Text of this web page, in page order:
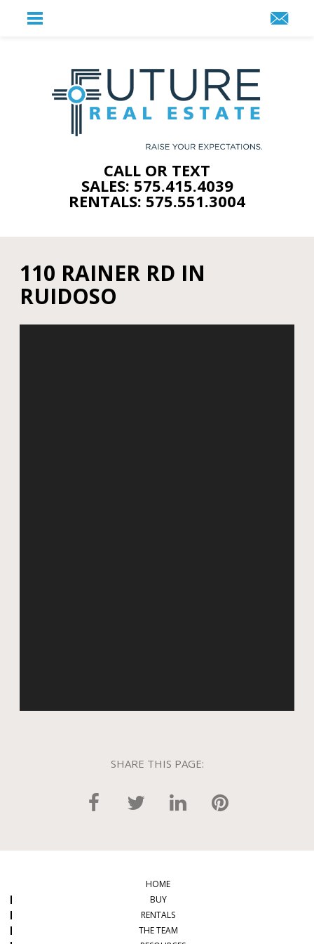
CALL OR TEXT
SALES: 575.415.4039
RENTALS: 575.551.3004
110 RAINER RD IN
RUIDOSO
SHARE THIS PAGE:
HOME
BUY
RENTALS
THE TEAM